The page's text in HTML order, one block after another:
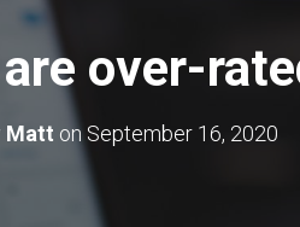
over-
Matt on September 16, 2020